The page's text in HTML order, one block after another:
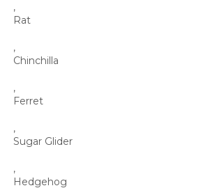
,
Rat
,
Chinchilla
,
Ferret
,
Sugar Glider
,
Hedgehog